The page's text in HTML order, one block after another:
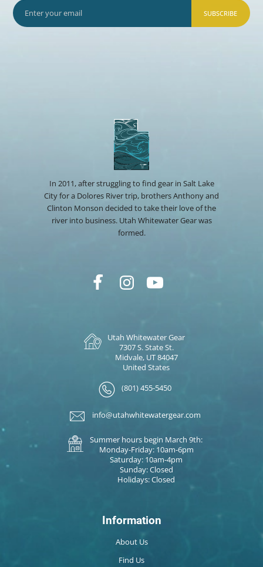
SUBSCRIBE
In 2011, after struggling to find gear in Salt Lake
City for a Dolores River trip, brothers Anthony and
Clinton Monson decided to take their love of the
river into business. Utah Whitewater Gear was
formed.
Utah Whitewater Gear
7307 S. State St.
Midvale, UT 84047
United States
(801) 455-5450
info@utahwhitewatergear.com
Summer hours begin March 9th:
Monday-Friday: 10am-6pm
Saturday: 10am-4pm
Sunday: Closed
Holidays: Closed
Information
About Us
Find Us